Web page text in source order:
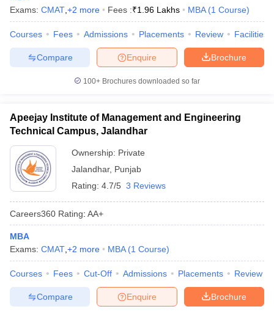
Exams: CMAT +2 more Fees :₹1.96 Lakhs MBA (1 Course)
Courses Fees Admissions Placements Review Facilities
Brochure
Enquire
Compare
100+ Brochures downloaded so far
Apeejay Institute of Management and Engineering
Technical Campus, Jalandhar
Ownership: Private
Jalandhar, Punjab
Rating: 4.7/5 3 Reviews
Careers360 Rating: AA+
MBA
Exams: CMAT +2 more MBA (1 Course)
Courses Fees Cut-Off Admissions Placements Review
Brochure
Enquire
Compare